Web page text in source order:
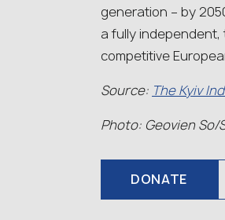
generation – by
a fully
competitive
Source: The Kyiv
Photo: Geovien So/
DONATE